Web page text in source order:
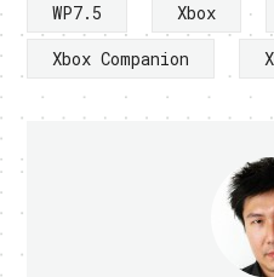
WP7.5
Xbox
Xbox Companion